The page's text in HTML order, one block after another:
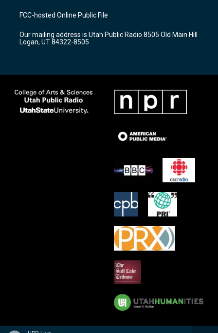
a
g
a
m
u
b
b
o
k
FCC-hosted Online Public File
Our mailing address is Utah Public Radio 8505 Old Main Hill
Logan, UT 84322-8505